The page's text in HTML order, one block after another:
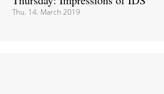
Thu. 14. March 2019